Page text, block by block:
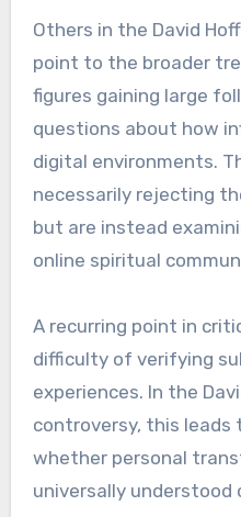
Others in the David
point to the broader
figures gaining large
questions about how
digital environments.
necessarily rejecting
but are instead
online spiritual
A recurring point in
difficulty of verifying
experiences. In the
controversy, this leads
whether personal
universally understood